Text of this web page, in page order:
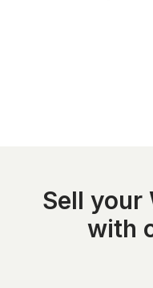
Sell your
with